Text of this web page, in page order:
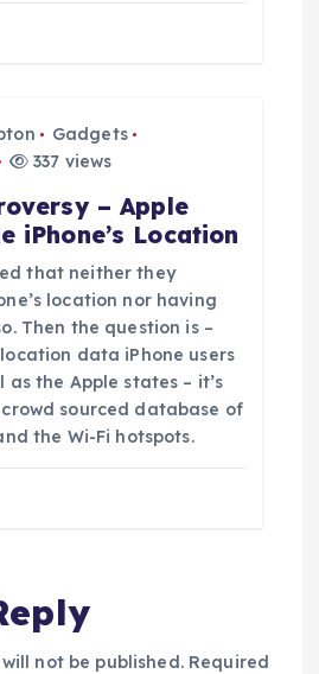
Gadgets
337 views
– Apple
iPhone’s Location
that neither they
location nor having
Then the question is –
data iPhone users
as the Apple states – it’s
sourced database of
the Wi-Fi hotspots.
not be published. Required